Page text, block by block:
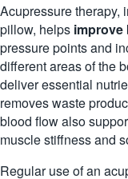
Acupressure therapy,
pillow, helps improve
pressure points and
different areas of the
deliver essential
removes waste
blood flow also
muscle stiffness and
Regular use of an